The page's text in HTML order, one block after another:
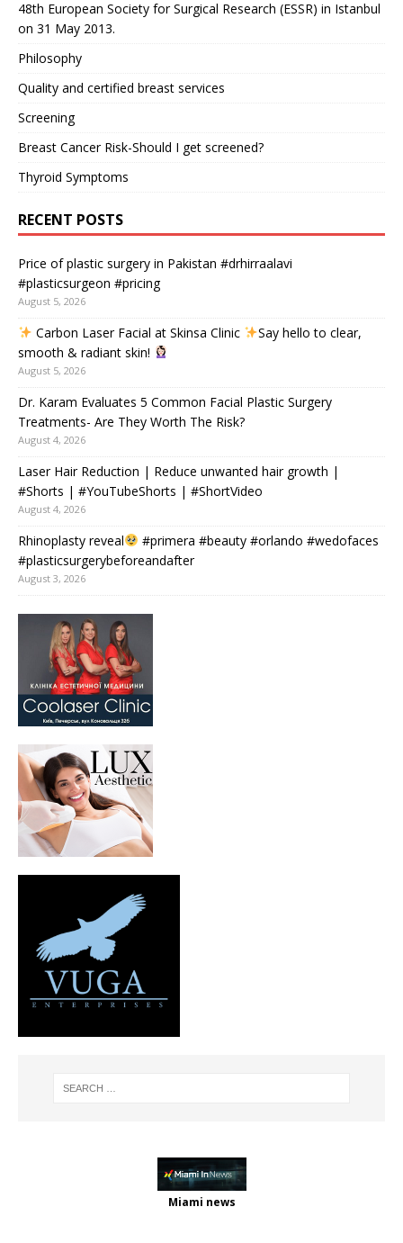
48th European Society for Surgical Research (ESSR) in Istanbul
on 31 May 2013.
Philosophy
Quality and certified breast services
Screening
Breast Cancer Risk-Should I get screened?
Thyroid Symptoms
RECENT POSTS
Price of plastic surgery in Pakistan #drhirraalavi
#plasticsurgeon #pricing
August 5, 2026
Carbon Laser Facial at Skinsa Clinic
Say hello to clear,
smooth & radiant skin!
August 5, 2026
Dr. Karam Evaluates 5 Common Facial Plastic Surgery
Treatments- Are They Worth The Risk?
August 4, 2026
Laser Hair Reduction | Reduce unwanted hair growth |
#Shorts | #YouTubeShorts | #ShortVideo
August 4, 2026
Rhinoplasty reveal
#primera #beauty #orlando #wedofaces
#plasticsurgerybeforeandafter
August 3, 2026
Miami news